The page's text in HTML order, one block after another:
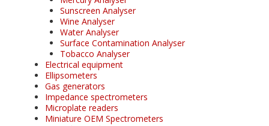
Sunscreen Analyser
Wine Analyser
Water Analyser
Surface Contamination Analyser
Tobacco Analyser
Electrical equipment
Ellipsometers
Gas generators
Impedance spectrometers
Microplate readers
Miniature OEM Spectrometers